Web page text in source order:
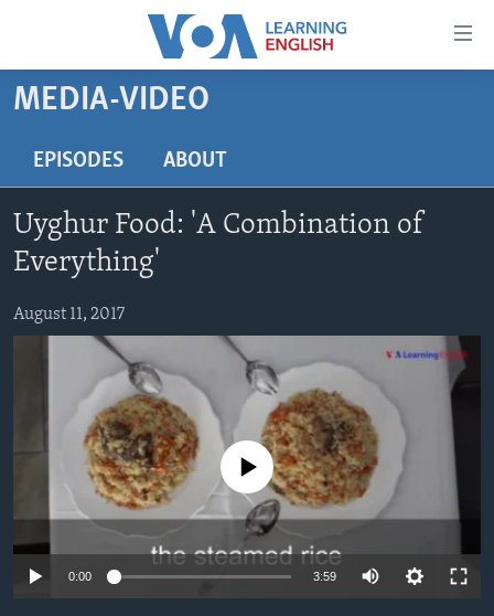
Accessibility
Skip
to
content
main
Navigation
Skip
to
BEGINNING LEVEL
ADVANCED LEVEL
US HISTORY
VIDEO
Languages
MEDIA-VIDEO
EPISODES ABOUT
Uyghur Food: 'A Combination of
Everything'
August 11, 2017
No media source currently available
0:00 3:59